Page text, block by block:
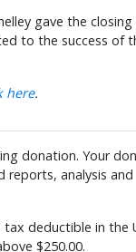
gave the closing
to the success of
here.
donation. Your
reports, analysis and
tax deductible in the
$250.00.